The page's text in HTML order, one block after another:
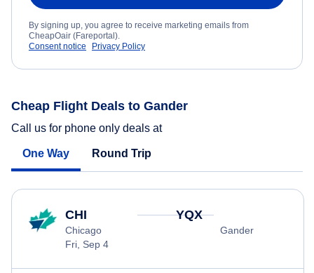
By signing up, you agree to receive marketing emails from
CheapOair (Fareportal).
Consent notice
Privacy Policy
Cheap Flight Deals to Gander
Call us for phone only deals at
One Way Round Trip
CHI
Chicago
Fri, Sep 4
YQX
Gander